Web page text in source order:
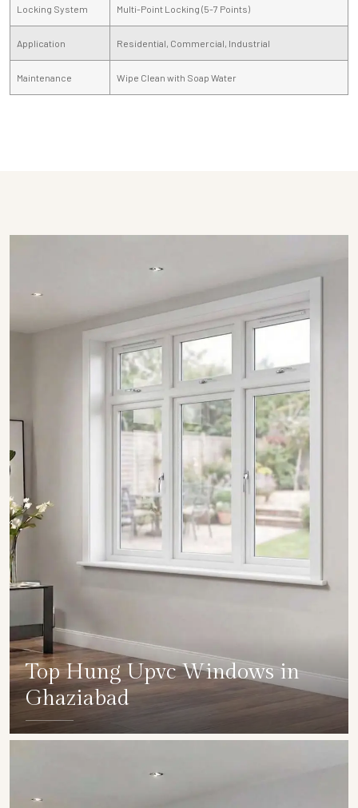
Locking System Multi-Point Locking (5-7 Points)
Application Residential, Commercial, Industrial
Maintenance Wipe Clean with Soap Water
Top Hung Upvc Windows in
Ghaziabad